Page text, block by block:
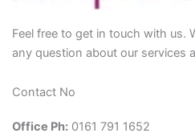
Feel free to get in touch with us.
any question about our services
Contact No
Office Ph: 0161 791 1652